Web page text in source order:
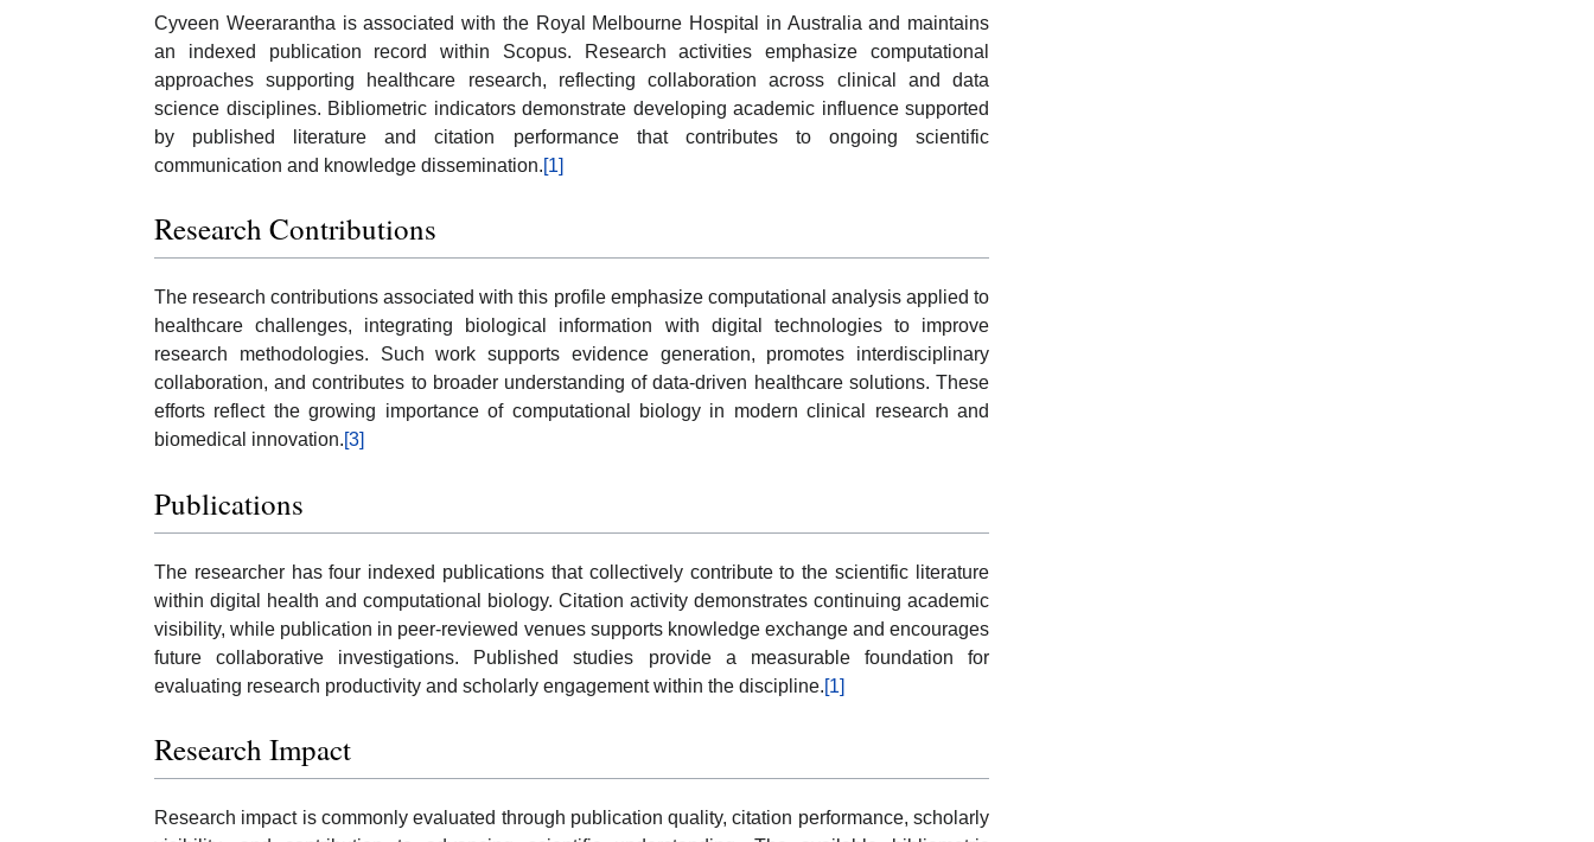
Cyveen Weerarantha is associated with the Royal Melbourne Hospital in Australia and maintains
an indexed publication record within Scopus. Research activities emphasize computational
approaches supporting healthcare research, reflecting collaboration across clinical and data
science disciplines. Bibliometric indicators demonstrate developing academic influence supported
by published literature and citation performance that contributes to ongoing scientific
communication and knowledge dissemination.[1]
Research Contributions
The research contributions associated with this profile emphasize computational analysis applied to
healthcare challenges, integrating biological information with digital technologies to improve
research methodologies. Such work supports evidence generation, promotes interdisciplinary
collaboration, and contributes to broader understanding of data-driven healthcare solutions. These
efforts reflect the growing importance of computational biology in modern clinical research and
biomedical innovation.[3]
Publications
The researcher has four indexed publications that collectively contribute to the scientific literature
within digital health and computational biology. Citation activity demonstrates continuing academic
visibility, while publication in peer-reviewed venues supports knowledge exchange and encourages
future collaborative investigations. Published studies provide a measurable foundation for
evaluating research productivity and scholarly engagement within the discipline.[1]
Research Impact
Research impact is commonly evaluated through publication quality, citation performance, scholarly